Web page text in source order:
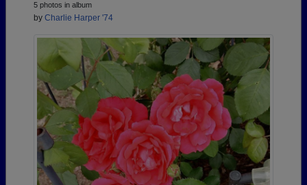
5 photos in album
by Charlie Harper '74